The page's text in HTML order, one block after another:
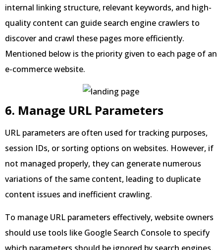
internal linking structure, relevant keywords, and high-
quality content can guide search engine crawlers to
discover and crawl these pages more efficiently.
Mentioned below is the priority given to each page of an
e-commerce website.
6. Manage URL Parameters
URL parameters are often used for tracking purposes,
session IDs, or sorting options on websites. However, if
not managed properly, they can generate numerous
variations of the same content, leading to duplicate
content issues and inefficient crawling.
To manage URL parameters effectively, website owners
should use tools like Google Search Console to specify